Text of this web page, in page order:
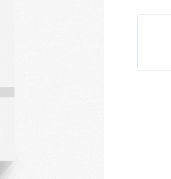
Entry-
Design